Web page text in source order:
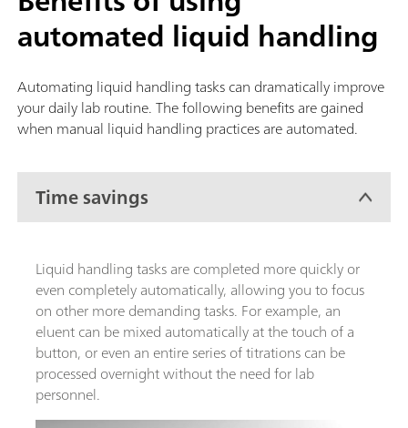
automated liquid handling
Automating liquid handling tasks can dramatically improve
your daily lab routine. The following benefits are gained
when manual liquid handling practices are automated.
Time savings
Liquid handling tasks are completed more quickly or
even completely automatically, allowing you to focus
on other more demanding tasks. For example, an
eluent can be mixed automatically at the touch of a
button, or even an entire series of titrations can be
processed overnight without the need for lab
personnel.